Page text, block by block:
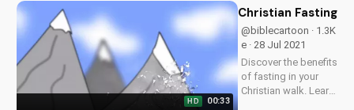
download free
UltimateTube.com.
HD 00:33
Christian Fasting
@biblecartoon · 1.3K
e · 28 Jul 2021
Discover the benefits
of fasting in your
Christian walk. Learn